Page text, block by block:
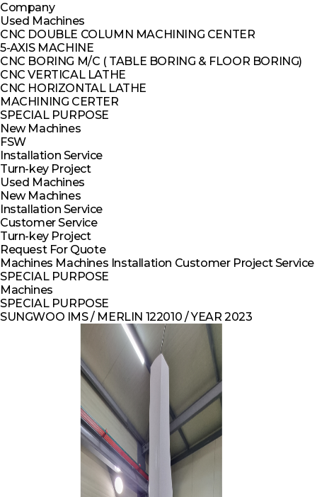
Company
Used Machines
CNC DOUBLE COLUMN MACHINING CENTER
5-AXIS MACHINE
CNC BORING M/C ( TABLE BORING & FLOOR BORING)
CNC VERTICAL LATHE
CNC HORIZONTAL LATHE
MACHINING CERTER
SPECIAL PURPOSE
New Machines
FSW
Installation Service
Turn-key Project
Used Machines
New Machines
Installation Service
Customer Service
Turn-key Project
Request For Quote
Machines Machines Installation Customer ProjectService
SPECIAL PURPOSE
Machines
SPECIAL PURPOSE
SUNGWOO IMS / MERLIN 122010 / YEAR 2023